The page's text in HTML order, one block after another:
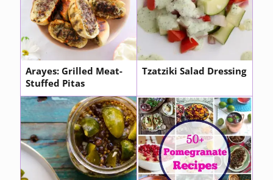
Arayes: Grilled Meat-
Stuffed Pitas
Tzatziki Salad Dressing